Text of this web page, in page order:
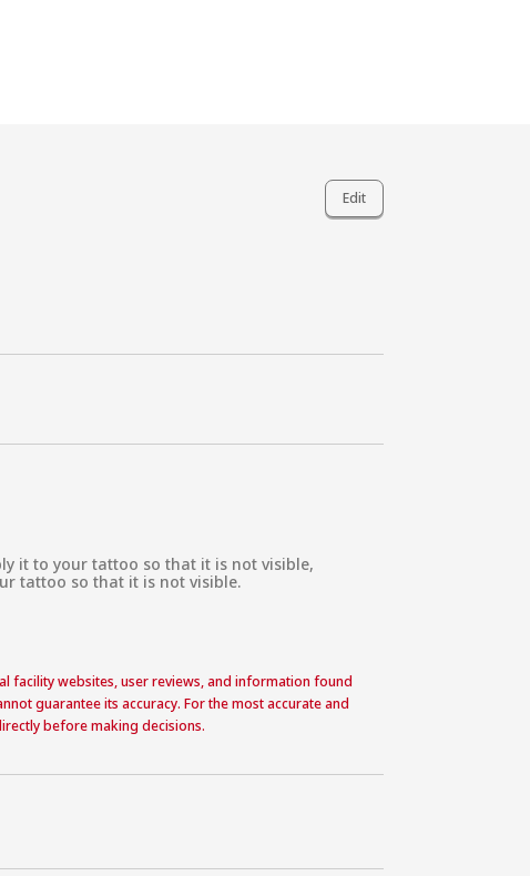
Edit
it to your tattoo so that it is not visible,
tattoo so that it is not visible.
facility websites, user reviews, and information found
guarantee its accuracy. For the most accurate and
before making decisions.